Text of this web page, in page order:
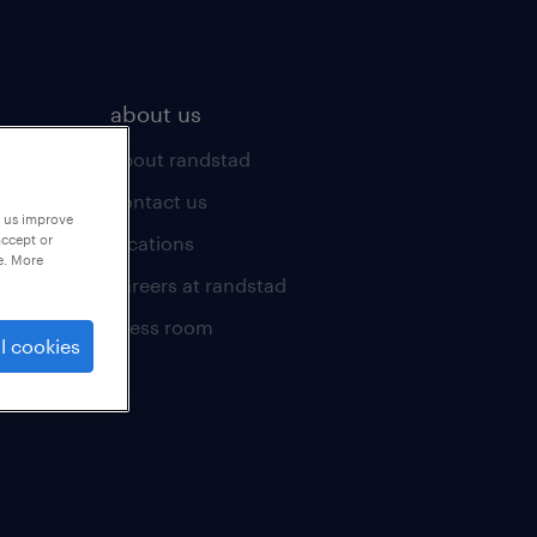
about us
about randstad
contact us
locations
careers at randstad
press room
improve
or
More
cookies